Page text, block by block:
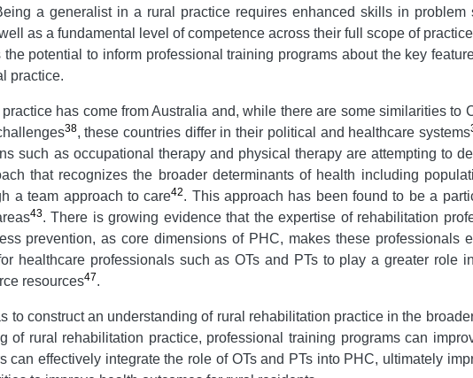
a generalist in a rural practice requires enhanced skills in problem
as a fundamental level of competence across their full scope of practice
potential to inform professional training programs about the key
practice.
has come from Australia and, while there are some similarities to
38, these countries differ in their political and healthcare systems
such as occupational therapy and physical therapy are attempting to
that recognizes the broader determinants of health including
a team approach to care42. This approach has been found to be a
43. There is growing evidence that the expertise of rehabilitation
prevention, as core dimensions of PHC, makes these professionals
healthcare professionals such as OTs and PTs to play a greater role
resources47.
to construct an understanding of rural rehabilitation practice in the
of rural rehabilitation practice, professional training programs can
can effectively integrate the role of OTs and PTs into PHC, ultimately